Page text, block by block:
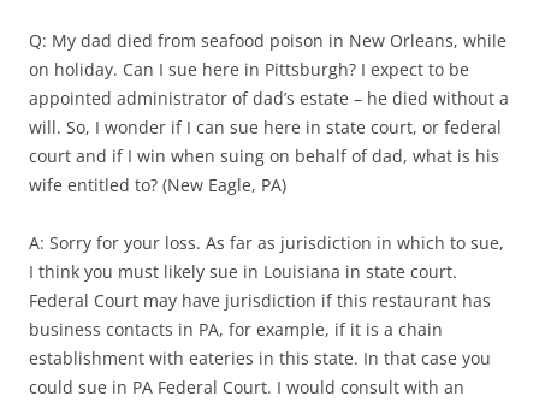
Q: My dad died from seafood poison in New Orleans, while
on holiday. Can I sue here in Pittsburgh? I expect to be
appointed administrator of dad’s estate – he died without a
will. So, I wonder if I can sue here in state court, or federal
court and if I win when suing on behalf of dad, what is his
wife entitled to? (New Eagle, PA)
A: Sorry for your loss. As far as jurisdiction in which to sue,
I think you must likely sue in Louisiana in state court.
Federal Court may have jurisdiction if this restaurant has
business contacts in PA, for example, if it is a chain
establishment with eateries in this state. In that case you
could sue in PA Federal Court. I would consult with an